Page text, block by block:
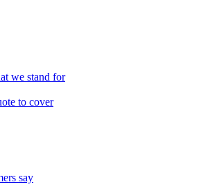
we stand for
to cover
say